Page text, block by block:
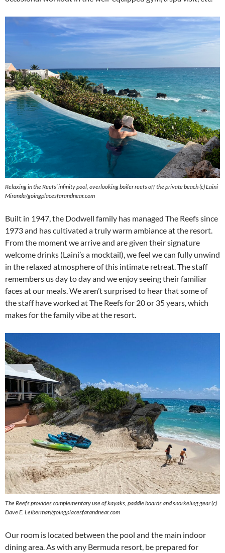
Relaxing in the Reefs’ infinity pool, overlooking boiler reefs off the private beach (c) Laini
Miranda/goingplacesfarandnear.com
Built in 1947, the Dodwell family has managed The Reefs since
1973 and has cultivated a truly warm ambiance at the resort.
From the moment we arrive and are given their signature
welcome drinks (Laini’s a mocktail), we feel we can fully unwind
in the relaxed atmosphere of this intimate retreat. The staff
remembers us day to day and we enjoy seeing their familiar
faces at our meals. We aren’t surprised to hear that some of
the staff have worked at The Reefs for 20 or 35 years, which
makes for the family vibe at the resort.
The Reefs provides complementary use of kayaks, paddle boards and snorkeling gear (c)
Dave E. Leiberman/goingplacesfarandnear.com
Our room is located between the pool and the main indoor
dining area. As with any Bermuda resort, be prepared for